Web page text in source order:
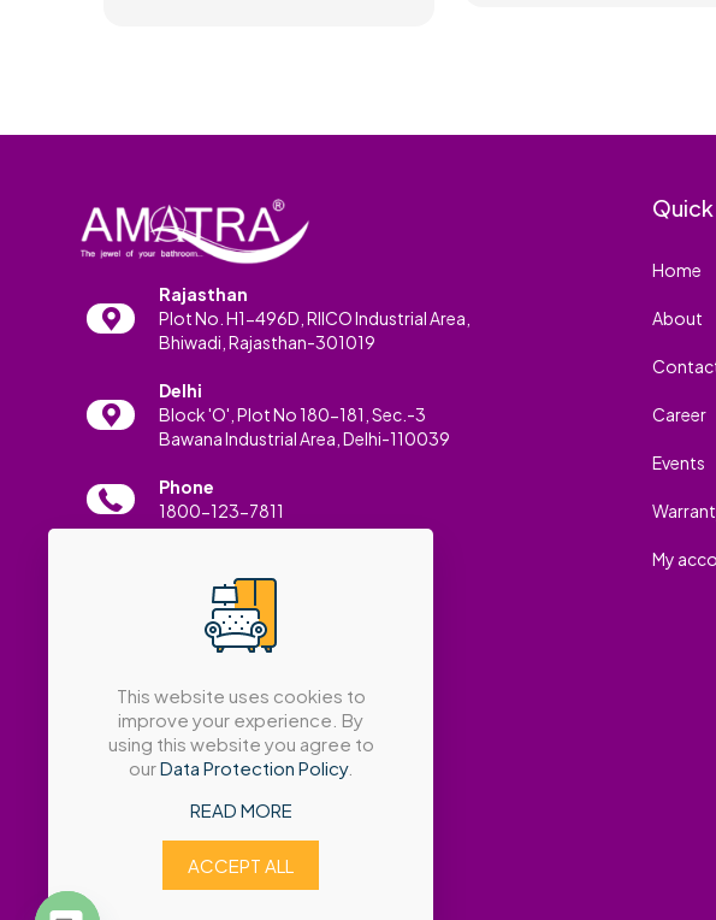
Rajasthan
Plot No. H1-496D, RIICO Industrial Area,
Bhiwadi, Rajasthan-301019
Delhi
Block 'O', Plot No 180-181, Sec.-3
Bawana Industrial Area, Delhi-110039
Phone
1800-123-7811
info@amatrabath.com
Quick
Home
About
Career
Events
My
This website uses cookies to
improve your experience. By
using this website you agree to
ourData Protection Policy.
READ MORE
ACCEPT ALL